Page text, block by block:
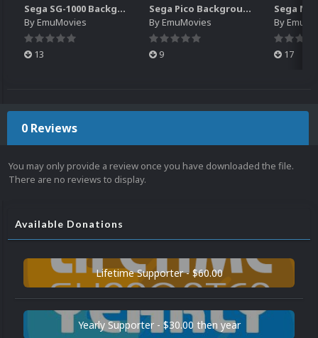
Sega SG-1000 Backgrounds Pack (96)
ByEmuMovies
13
Sega Pico Backgrounds Pack (313)
ByEmuMovies
9
By
17
0 Reviews
You may only provide a review once you have downloaded the file.
There are no reviews to display.
Available Donations
Lifetime Supporter - $60.00
Yearly Supporter - $30.00 then year